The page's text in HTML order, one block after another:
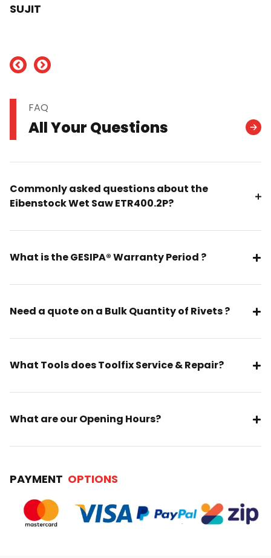
SUJIT
FAQ
All Your Questions
Commonly asked questions about the
Eibenstock Wet Saw ETR400.2P?
What is the GESIPA® Warranty Period ?
Need a quote on a Bulk Quantity of Rivets ?
What Tools does Toolfix Service & Repair?
What are our Opening Hours?
PAYMENT OPTIONS